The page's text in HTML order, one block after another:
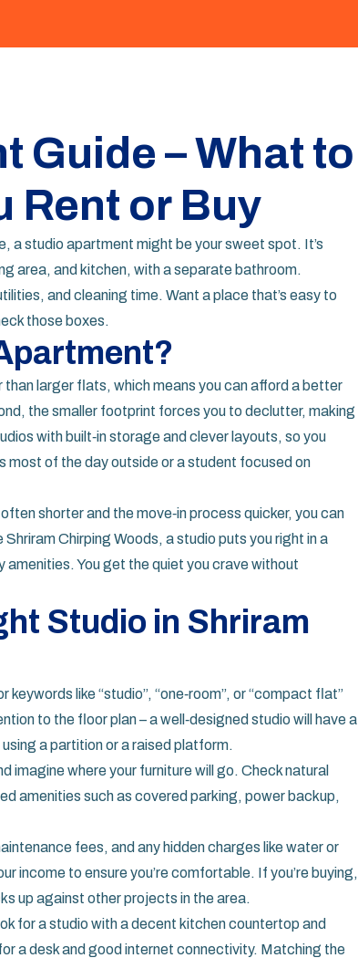
Guide – What to
Rent or Buy
a studio apartment might be your sweet spot. It’s
area, and kitchen, with a separate bathroom.
and cleaning time. Want a place that’s easy to
those boxes.
larger flats, which means you can afford a better
the smaller footprint forces you to declutter, making
with built‑in storage and clever layouts, so you
most of the day outside or a student focused on
shorter and the move‑in process quicker, you can
Chirping Woods, a studio puts you right in a
You get the quiet you crave without
Studio in Shriram
like “studio”, “one‑room”, or “compact flat”
to the floor plan – a well‑designed studio will have a
a partition or a raised platform.
imagine where your furniture will go. Check natural
amenities such as covered parking, power backup,
fees, and any hidden charges like water or
income to ensure you’re comfortable. If you’re buying,
up against other projects in the area.
for a studio with a decent kitchen countertop and
a desk and good internet connectivity. Matching the